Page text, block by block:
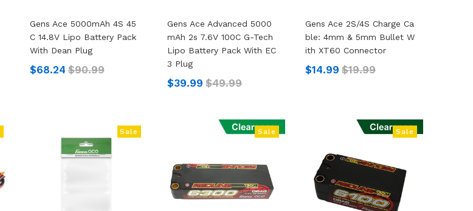
Gens Ace 5000mAh 4S 45
C 14.8V Lipo Battery Pack
With Dean Plug
$68.24 $90.99
Gens Ace Advanced 5000
MAh 2s 7.6V 100C G-Tech
Lipo Battery Pack With EC
3 Plug
$39.99 $49.99
Gens Ace 2S/4S Charge Ca
Ble: 4mm & 5mm Bullet W
Ith XT60 Connector
$14.99 $19.99
Sale Sale Sale